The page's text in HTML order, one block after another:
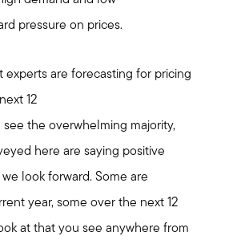
pressure on prices.
experts are forecasting for pricing
12
the overwhelming majority,
here are saying positive
look forward. Some are
year, some over the next 12
at that you see anywhere from